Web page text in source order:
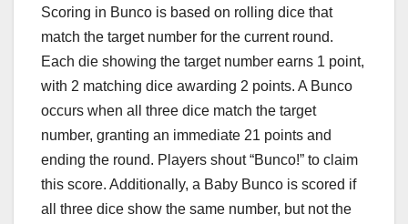
Scoring in Bunco is based on rolling dice that
match the target number for the current round.
Each die showing the target number earns 1 point,
with 2 matching dice awarding 2 points. A Bunco
occurs when all three dice match the target
number, granting an immediate 21 points and
ending the round. Players shout “Bunco!” to claim
this score. Additionally, a Baby Bunco is scored if
all three dice show the same number, but not the